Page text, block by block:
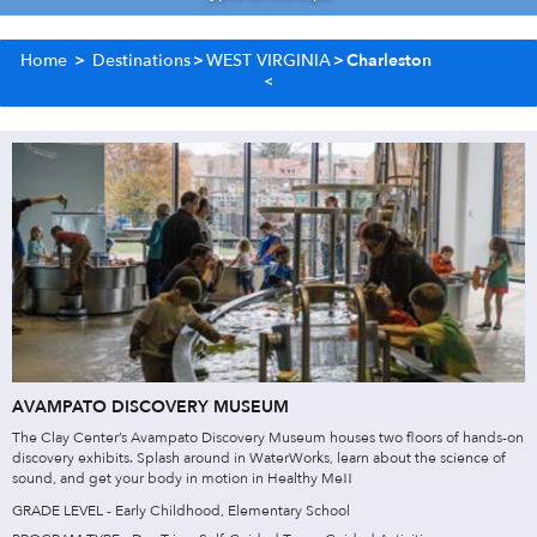
Home > Destinations>WEST VIRGINIA>Charleston
AVAMPATO DISCOVERY MUSEUM
The Clay Center’s Avampato Discovery Museum houses two floors of hands-on
discovery exhibits. Splash around in WaterWorks, learn about the science of
sound, and get your body in motion in Healthy Me!!
GRADE LEVEL - Early Childhood, Elementary School